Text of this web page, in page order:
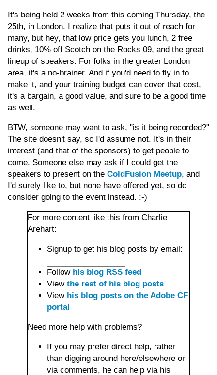
It's being held 2 weeks from this coming Thursday, the
25th, in London. I realize that puts it out of reach for
many, but hey, that low price gets you lunch, 2 free
drinks, 10% off Scotch on the Rocks 09, and the great
lineup of speakers. For folks in the greater London
area, it's a no-brainer. And if you'd need to fly in to
make it, and your training budget can cover that cost,
it's a bargain, a good value, and sure to be a good time
as well.
BTW, someone may want to ask, "is it being recorded?"
The site doesn't say, so I'd assume not. It's in their
interest (and that of the sponsors) to get people to
come. Someone else may ask if I could get the
speakers to present on the ColdFusion Meetup, and
I'd surely like to, but none have offered yet, so do
consider going to the event instead. :-)
For more content like this from Charlie
Arehart:
Signup to get his blog posts by email:
Follow his blog RSS feed
View the rest of his blog posts
View his blog posts on the Adobe CF
portal
Need more help with problems?
If you may prefer direct help, rather
than digging around here/elsewhere or
via comments, he can help via his